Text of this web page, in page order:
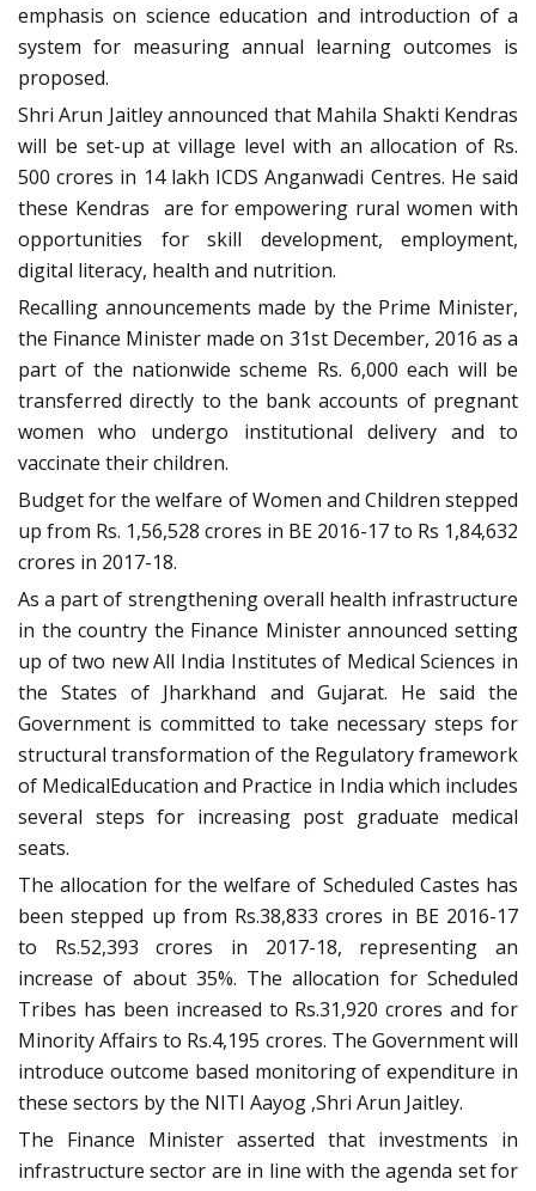
emphasis on science education and introduction of a
system for measuring annual learning outcomes is
proposed.
Shri Arun Jaitley announced that Mahila Shakti Kendras
will be set-up at village level with an allocation of Rs.
500 crores in 14 lakh ICDS Anganwadi Centres. He said
these Kendras are for empowering rural women with
opportunities for skill development, employment,
digital literacy, health and nutrition.
Recalling announcements made by the Prime Minister,
the Finance Minister made on 31st December, 2016 as a
part of the nationwide scheme Rs. 6,000 each will be
transferred directly to the bank accounts of pregnant
women who undergo institutional delivery and to
vaccinate their children.
Budget for the welfare of Women and Children stepped
up from Rs. 1,56,528 crores in BE 2016-17 to Rs 1,84,632
crores in 2017-18.
As a part of strengthening overall health infrastructure
in the country the Finance Minister announced setting
up of two new All India Institutes of Medical Sciences in
the States of Jharkhand and Gujarat. He said the
Government is committed to take necessary steps for
structural transformation of the Regulatory framework
of MedicalEducation and Practice in India which includes
several steps for increasing post graduate medical
seats.
The allocation for the welfare of Scheduled Castes has
been stepped up from Rs.38,833 crores in BE 2016-17
to Rs.52,393 crores in 2017-18, representing an
increase of about 35%. The allocation for Scheduled
Tribes has been increased to Rs.31,920 crores and for
Minority Affairs to Rs.4,195 crores. The Government will
introduce outcome based monitoring of expenditure in
these sectors by the NITI Aayog ,Shri Arun Jaitley.
The Finance Minister asserted that investments in
infrastructure sector are in line with the agenda set for